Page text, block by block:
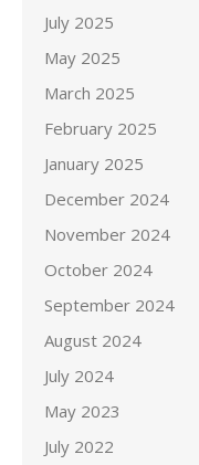
July 2025
May 2025
March 2025
February 2025
January 2025
December 2024
November 2024
October 2024
September 2024
August 2024
July 2024
May 2023
July 2022